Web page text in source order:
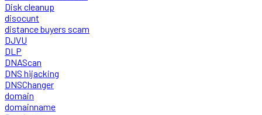
Disk cleanup
disocunt
distance buyers scam
DJVU
DLP
DNAScan
DNS hijacking
DNSChanger
domain
domainname